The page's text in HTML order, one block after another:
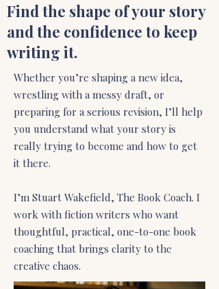
Find the shape of your story
and the confidence to keep
writing it.
Whether you’re shaping a new idea,
wrestling with a messy draft, or
preparing for a serious revision, I’ll help
you understand what your story is
really trying to become and how to get
it there.
I’m Stuart Wakefield, The Book Coach. I
work with fiction writers who want
thoughtful, practical, one-to-one book
coaching that brings clarity to the
creative chaos.